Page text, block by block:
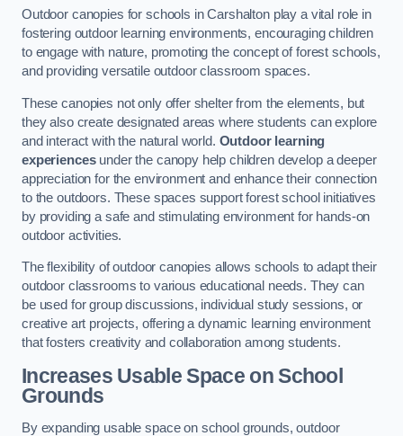
Outdoor canopies for schools in Carshalton play a vital role in
fostering outdoor learning environments, encouraging children
to engage with nature, promoting the concept of forest schools,
and providing versatile outdoor classroom spaces.
These canopies not only offer shelter from the elements, but
they also create designated areas where students can explore
and interact with the natural world. Outdoor learning
experiencesunder the canopy help children develop a deeper
appreciation for the environment and enhance their connection
to the outdoors. These spaces support forest school initiatives
by providing a safe and stimulating environment for hands-on
outdoor activities.
The flexibility of outdoor canopies allows schools to adapt their
outdoor classrooms to various educational needs. They can
be used for group discussions, individual study sessions, or
creative art projects, offering a dynamic learning environment
that fosters creativity and collaboration among students.
Increases Usable Space on School
Grounds
By expanding usable space on school grounds, outdoor